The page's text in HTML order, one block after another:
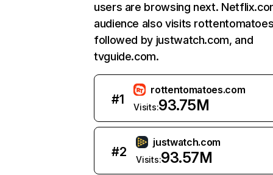
users are browsing next.
audience also visits
followed by justwatch.com, and
tvguide.com.
#1
rottentomatoes.com
Visits:93.75M
#2
justwatch.com
Visits:93.57M